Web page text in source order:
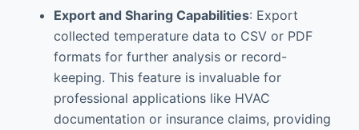
Export and Sharing Capabilities: Export
collected temperature data to CSV or PDF
formats for further analysis or record-
keeping. This feature is invaluable for
professional applications like HVAC
documentation or insurance claims, providing